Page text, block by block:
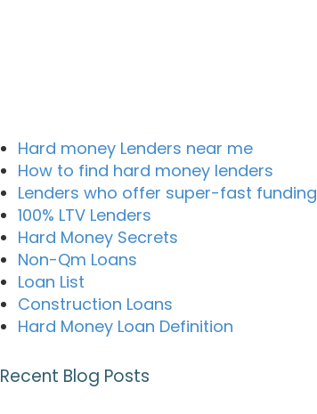
Hard money Lenders near me
How to find hard money lenders
Lenders who offer super-fast funding
100% LTV Lenders
Hard Money Secrets
Non-Qm Loans
Loan List
Construction Loans
Hard Money Loan Definition
Recent Blog Posts